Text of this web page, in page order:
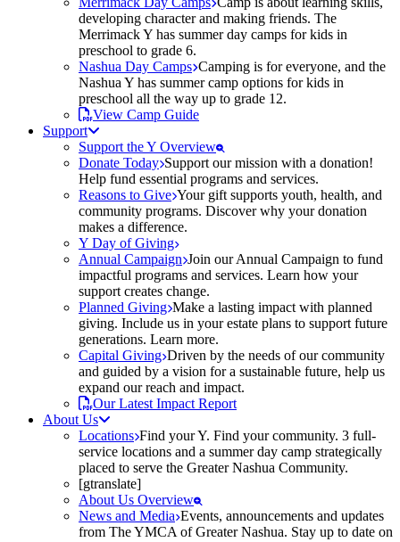
developing character and making friends. The
Merrimack Y has summer day camps for kids in
preschool to grade 6.
Nashua Day Camps Camping is for everyone, and the
Nashua Y has summer camp options for kids in
preschool all the way up to grade 12.
View Camp Guide
Support
Support the Y Overview
Donate Today Support our mission with a donation!
Help fund essential programs and services.
Reasons to Give Your gift supports youth, health, and
community programs. Discover why your donation
makes a difference.
Y Day of Giving
Annual Campaign Join our Annual Campaign to fund
impactful programs and services. Learn how your
support creates change.
Planned Giving Make a lasting impact with planned
giving. Include us in your estate plans to support future
generations. Learn more.
Capital Giving Driven by the needs of our community
and guided by a vision for a sustainable future, help us
expand our reach and impact.
Our Latest Impact Report
About Us
Locations Find your Y. Find your community. 3 full-
service locations and a summer day camp strategically
placed to serve the Greater Nashua Community.
[gtranslate]
About Us Overview
News and Media Events, announcements and updates
from The YMCA of Greater Nashua. Stay up to date on